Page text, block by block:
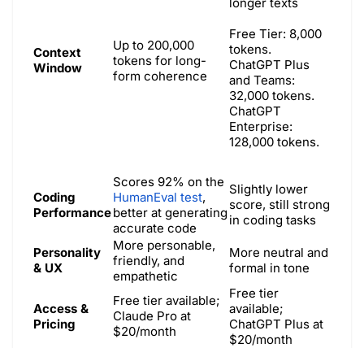
Context
Window
Up to 200,000
tokens for long-
form coherence
Free Tier: 8,000
tokens.
ChatGPT Plus
and Teams:
32,000 tokens. ​
ChatGPT
Enterprise:
128,000 tokens. ​
Coding
Performance
Scores 92% on the
HumanEval test,
better at generating
accurate code
Slightly lower
score, still strong
in coding tasks
Personality
& UX
More personable,
friendly, and
empathetic
More neutral and
formal in tone
Access &
Pricing
Free tier available;
Claude Pro at
$20/month
Free tier
available;
ChatGPT Plus at
$20/month